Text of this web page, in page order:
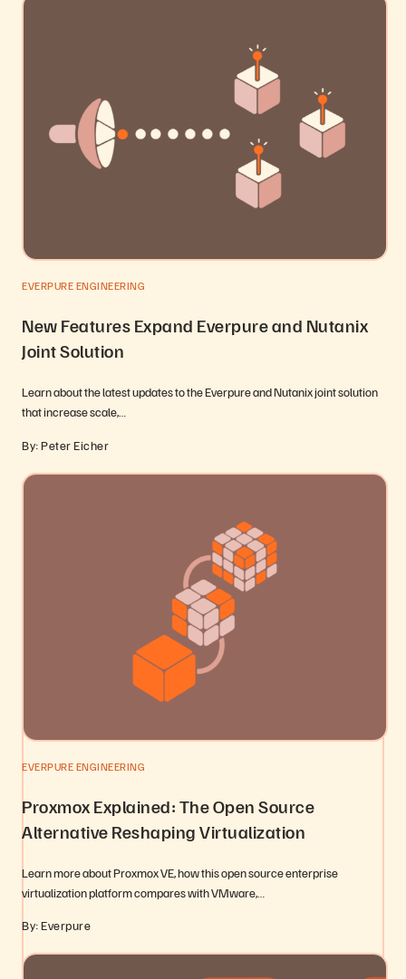
EVERPURE ENGINEERING
New Features Expand Everpure and Nutanix
Joint Solution
Learn about the latest updates to the Everpure and Nutanix joint solution
that increase scale,…
By: Peter Eicher
EVERPURE ENGINEERING
Proxmox Explained: The Open Source
Alternative Reshaping Virtualization
Learn more about Proxmox VE, how this open source enterprise
virtualization platform compares with VMware,…
By: Everpure